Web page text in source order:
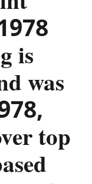
is
was
top